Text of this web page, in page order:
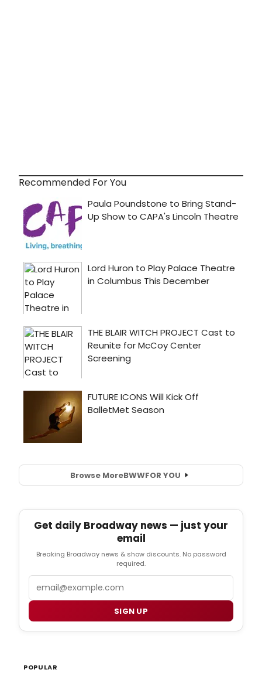
Recommended For You
Browse MoreBWWFOR YOU
Get daily Broadway news — just your
email
Breaking Broadway news & show discounts. No password
required.
SIGN UP
POPULAR